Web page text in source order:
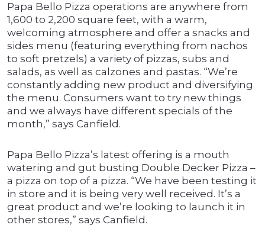
Papa Bello Pizza operations are anywhere from
1,600 to 2,200 square feet, with a warm,
welcoming atmosphere and offer a snacks and
sides menu (featuring everything from nachos
to soft pretzels) a variety of pizzas, subs and
salads, as well as calzones and pastas. “We’re
constantly adding new product and diversifying
the menu. Consumers want to try new things
and we always have different specials of the
month,” says Canfield.
Papa Bello Pizza’s latest offering is a mouth
watering and gut busting Double Decker Pizza –
a pizza on top of a pizza. “We have been testing it
in store and it is being very well received. It’s a
great product and we’re looking to launch it in
other stores,” says Canfield.